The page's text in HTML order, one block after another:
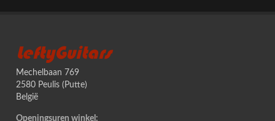
LeftyGuitars
Mechelbaan 769
2580 Peulis (Putte)
België
Openingsuren winkel: